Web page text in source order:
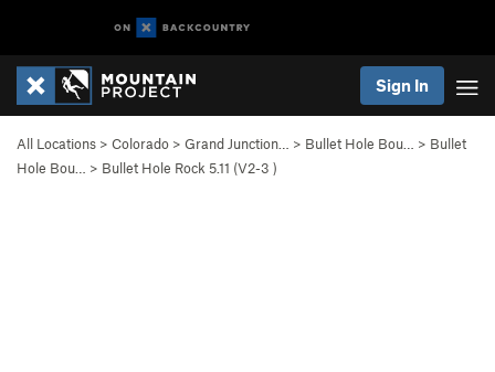
Sign In
All Locations > Colorado > Grand Junction… > Bullet Hole Bou… > Bullet
Hole Bou…
> Bullet Hole Rock 5.11 (V2-3 )